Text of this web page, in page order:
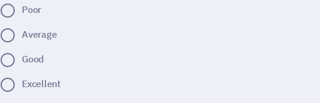
Poor
Average
Good
Excellent